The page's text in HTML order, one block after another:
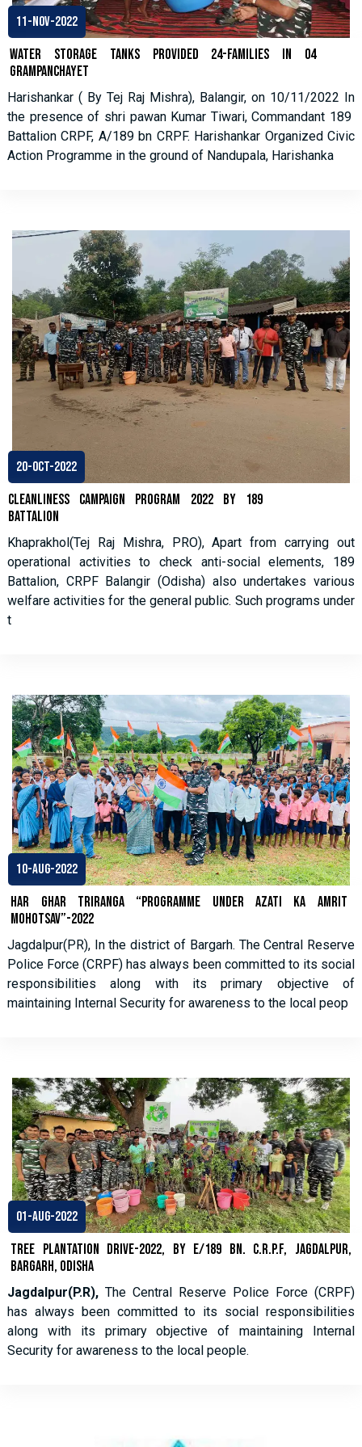
11-Nov-2022
Water Storage Tanks Provided 24-families in 04
Grampanchayet
Harishankar ( By Tej Raj Mishra), Balangir, on 10/11/2022 In
the presence of shri pawan Kumar Tiwari, Commandant 189
Battalion CRPF, A/189 bn CRPF. Harishankar Organized Civic
Action Programme in the ground of Nandupala, Harishanka
20-Oct-2022
Cleanliness Campaign Program 2022 by 189
Battalion
Khaprakhol(Tej Raj Mishra, PRO), Apart from carrying out
operational activities to check anti-social elements, 189
Battalion, CRPF Balangir (Odisha) also undertakes various
welfare activities for the general public. Such programs under
t
10-Aug-2022
HAR GHAR TRIRANGA “PROGRAMME UNDER AZATI KA AMRIT
MOHOTSAV”-2022
Jagdalpur(PR), In the district of Bargarh. The Central Reserve
Police Force (CRPF) has always been committed to its social
responsibilities along with its primary objective of
maintaining Internal Security for awareness to the local peop
01-Aug-2022
Tree Plantation Drive-2022, By E/189 Bn. C.R.P.F, Jagdalpur,
Bargarh, Odisha
Jagdalpur(P.R),The Central Reserve Police Force (CRPF)
has always been committed to its social responsibilities
along with its primary objective of maintaining Internal
Security for awareness to the local people.